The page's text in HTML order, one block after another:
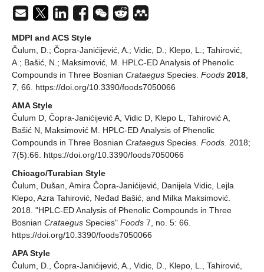
MDPI and ACS Style
Čulum, D.; Čopra-Janićijević, A.; Vidic, D.; Klepo, L.; Tahirović,
A.; Bašić, N.; Maksimović, M. HPLC-ED Analysis of Phenolic
Compounds in Three Bosnian Crataegus Species. Foods 2018
7, 66. https://doi.org/10.3390/foods7050066
AMA Style
Čulum D, Čopra-Janićijević A, Vidic D, Klepo L, Tahirović A,
Bašić N, Maksimović M. HPLC-ED Analysis of Phenolic
Compounds in Three Bosnian Crataegus Species. Foods . 2018;
7(5):66. https://doi.org/10.3390/foods7050066
Chicago/Turabian Style
Čulum, Dušan, Amira Čopra-Janićijević, Danijela Vidic, Lejla
Klepo, Azra Tahirović, Neđad Bašić, and Milka Maksimović.
2018. "HPLC-ED Analysis of Phenolic Compounds in Three
Bosnian Crataegus Species" Foods 7, no. 5: 66.
https://doi.org/10.3390/foods7050066
APA Style
Čulum, D., Čopra-Janićijević, A., Vidic, D., Klepo, L., Tahirović,